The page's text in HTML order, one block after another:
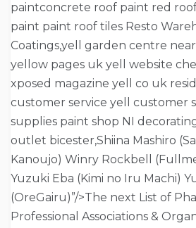
paintconcrete roof paint red
paint paint roof tiles Resto
Coatings,yell garden centre
yellow pages uk yell website
xposed magazine yell co uk
customer service yell customer
supplies paint shop NI
outlet bicester,Shiina Mashiro
Kanoujo) Winry Rockbell
Yuzuki Eba (Kimi no Iru Machi)
(OreGairu)”/>The next List of
Professional Associations &